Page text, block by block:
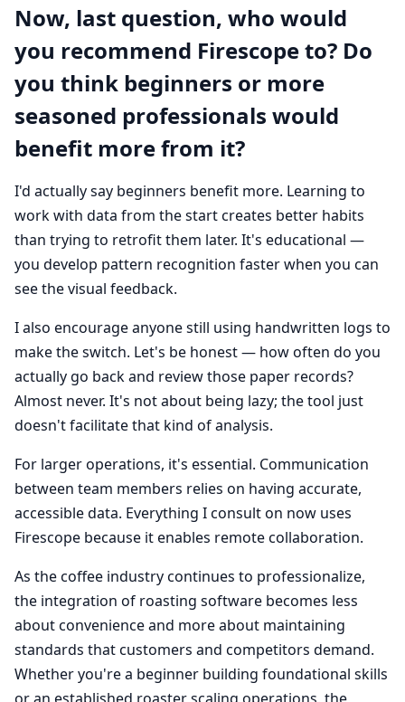
Now, last question, who would
you recommend Firescope to? Do
you think beginners or more
seasoned professionals would
benefit more from it?
I'd actually say beginners benefit more. Learning to
work with data from the start creates better habits
than trying to retrofit them later. It's educational —
you develop pattern recognition faster when you can
see the visual feedback.
I also encourage anyone still using handwritten logs to
make the switch. Let's be honest — how often do you
actually go back and review those paper records?
Almost never. It's not about being lazy; the tool just
doesn't facilitate that kind of analysis.
For larger operations, it's essential. Communication
between team members relies on having accurate,
accessible data. Everything I consult on now uses
Firescope because it enables remote collaboration.
As the coffee industry continues to professionalize,
the integration of roasting software becomes less
about convenience and more about maintaining
standards that customers and competitors demand.
Whether you're a beginner building foundational skills
or an established roaster scaling operations, the